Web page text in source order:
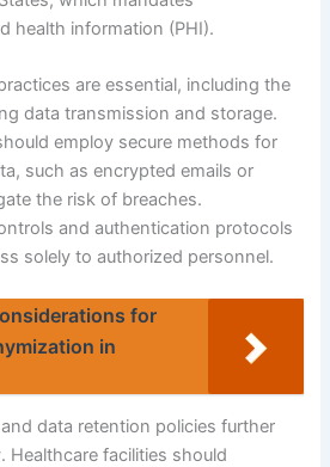
health information (PHI).
are essential, including the
data transmission and storage.
employ secure methods for
such as encrypted emails or
the risk of breaches.
and authentication protocols
solely to authorized personnel.
for
in
data retention policies further
Healthcare facilities should